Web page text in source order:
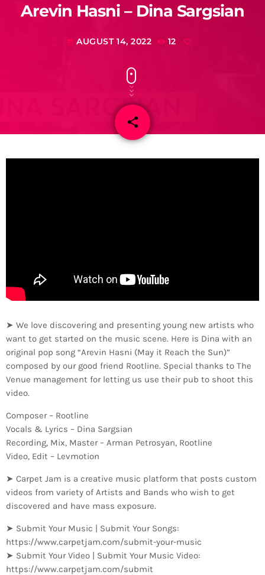
Arevin Hasni – Dina Sargsian
today AUGUST 14, 2022 12
share
email
➤ We love discovering and presenting young new artists who
want to get started on the music scene. Here is Dina with an
original pop song “Arevin Hasni (May it Reach the Sun)”
composed by our good friend Rootline. Special thanks to The
Venue management for letting us use their pub to shoot this
video.
Composer – Rootline
Vocals & Lyrics – Dina Sargsian
Recording, Mix, Master – Arman Petrosyan, Rootline
Video, Edit – Levmotion
➤ Carpet Jam is a creative music platform that posts custom
videos from variety of Artists and Bands who wish to get
discovered and have mass exposure.
➤ Submit Your Music | Submit Your Songs:
https://www.carpetjam.com/submit-your-music
➤ Submit Your Video | Submit Your Music Video:
https://www.carpetjam.com/submit